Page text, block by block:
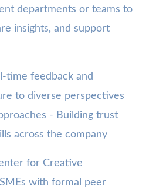
departments or teams to
insights, and support
time feedback and
to diverse perspectives
- Building trust
across the company
for Creative
with formal peer